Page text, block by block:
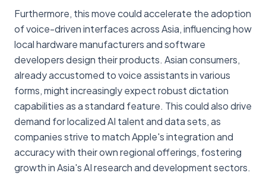
Furthermore, this move could accelerate the adoption
of voice-driven interfaces across Asia, influencing how
local hardware manufacturers and software
developers design their products. Asian consumers,
already accustomed to voice assistants in various
forms, might increasingly expect robust dictation
capabilities as a standard feature. This could also drive
demand for localized AI talent and data sets, as
companies strive to match Apple's integration and
accuracy with their own regional offerings, fostering
growth in Asia's AI research and development sectors.